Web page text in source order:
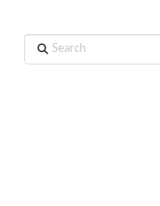
Search